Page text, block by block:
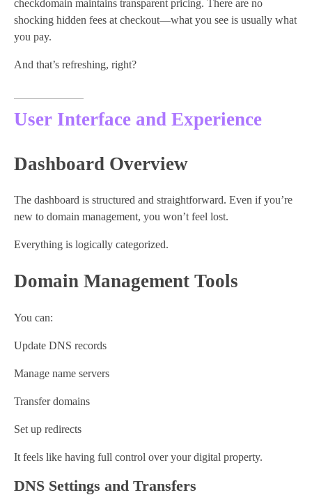
checkdomain maintains transparent pricing. There are no
shocking hidden fees at checkout—what you see is usually what
you pay.
And that’s refreshing, right?
User Interface and Experience
Dashboard Overview
The dashboard is structured and straightforward. Even if you’re
new to domain management, you won’t feel lost.
Everything is logically categorized.
Domain Management Tools
You can:
Update DNS records
Manage name servers
Transfer domains
Set up redirects
It feels like having full control over your digital property.
DNS Settings and Transfers